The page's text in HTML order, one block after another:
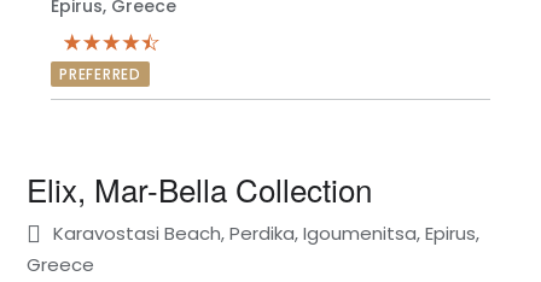
Epirus, Greece
PREFERRED
Elix, Mar-Bella Collection
Karavostasi Beach, Perdika, Igoumenitsa, Epirus,
Greece